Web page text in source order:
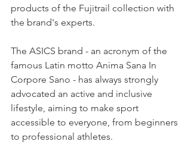
products of the Fujitrail collection with
the brand's experts.
The ASICS brand - an acronym of the
famous Latin motto Anima Sana In
Corpore Sano - has always strongly
advocated an active and inclusive
lifestyle, aiming to make sport
accessible to everyone, from beginners
to professional athletes.